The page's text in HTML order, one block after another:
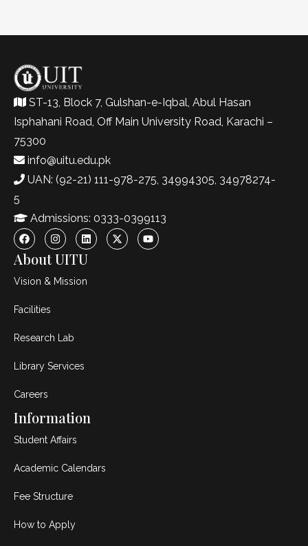
ST-13, Block 7, Gulshan-e-Iqbal, Abul Hasan
Isphahani Road, Off Main University Road, Karachi –
75300
info@uitu.edu.pk
UAN: (92-21) 111-978-275, 34994305, 34978274-
5
Admissions: 0333-0399113
About UITU
Vision & Mission
Facilities
Research Lab
Library Services
Careers
Information
Student Affairs
Academic Calendars
Fee Structure
How to Apply